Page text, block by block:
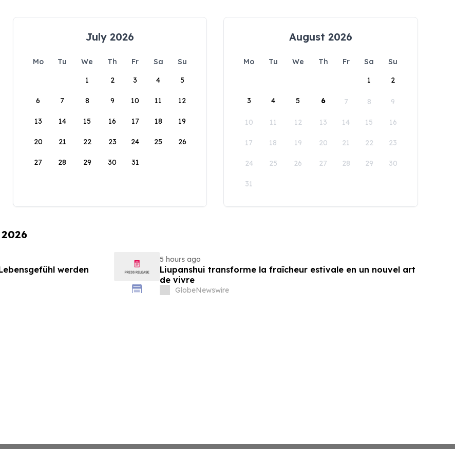
July 2026
Mo Tu We Th Fr Sa
Su
1
2 3 4 5
6 7 8 9 10 11 12
13 14 15 16 17 18 19
20 21 22 23 24 25 26
27 28 29 30 31
August 2026
Mo Tu We Th Fr Sa
Su
1
2
3 4 5 6 7 8 9
10 11 12 13 14 15 16
17 18 19 20 21 22 23
24 25 26 27 28 29 30
31
werden
5 hours ago
Liupanshui transforme la fraîcheur estivale en un nouvel art
de vivre
GlobeNewswire